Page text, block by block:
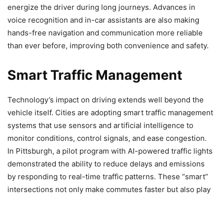
energize the driver during long journeys. Advances in
voice recognition and in-car assistants are also making
hands-free navigation and communication more reliable
than ever before, improving both convenience and safety.
Smart Traffic Management
Technology’s impact on driving extends well beyond the
vehicle itself. Cities are adopting smart traffic management
systems that use sensors and artificial intelligence to
monitor conditions, control signals, and ease congestion.
In Pittsburgh, a pilot program with AI-powered traffic lights
demonstrated the ability to reduce delays and emissions
by responding to real-time traffic patterns. These “smart”
intersections not only make commutes faster but also play